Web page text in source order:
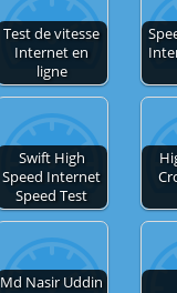
Test de vitesse
Internet en
ligne
Swift High
Speed Internet
Speed Test
Md Nasir Uddin